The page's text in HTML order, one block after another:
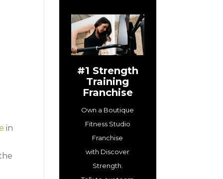
in
#1 Strength
Training
Franchise
Own a Boutique
Fitness Studio
Franchise
with Discover
Strength.